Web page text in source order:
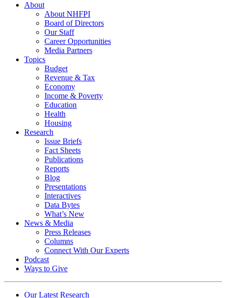
About
About NHFPI
Board of Directors
Our Staff
Career Opportunities
Media Partners
Topics
Budget
Revenue & Tax
Economy
Income & Poverty
Education
Health
Housing
Research
Issue Briefs
Fact Sheets
Publications
Reports
Blog
Presentations
Interactives
Data Bytes
What’s New
News & Media
Press Releases
Columns
Connect With Our Experts
Podcast
Ways to Give
Our Latest Research